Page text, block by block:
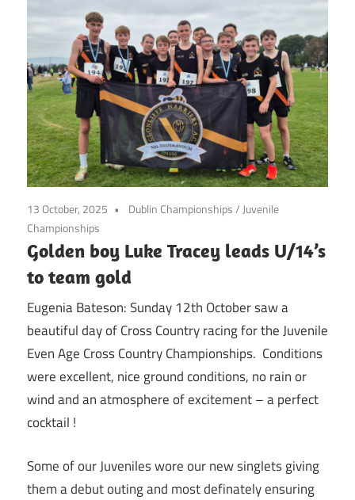
13 October, 2025 Dublin Championships/ Juvenile
Championships
Golden boy Luke Tracey leads U/14’s
to team gold
Eugenia Bateson: Sunday 12th October saw a
beautiful day of Cross Country racing for the Juvenile
Even Age Cross Country Championships. Conditions
were excellent, nice ground conditions, no rain or
wind and an atmosphere of excitement – a perfect
cocktail !
Some of our Juveniles wore our new singlets giving
them a debut outing and most definately ensuring